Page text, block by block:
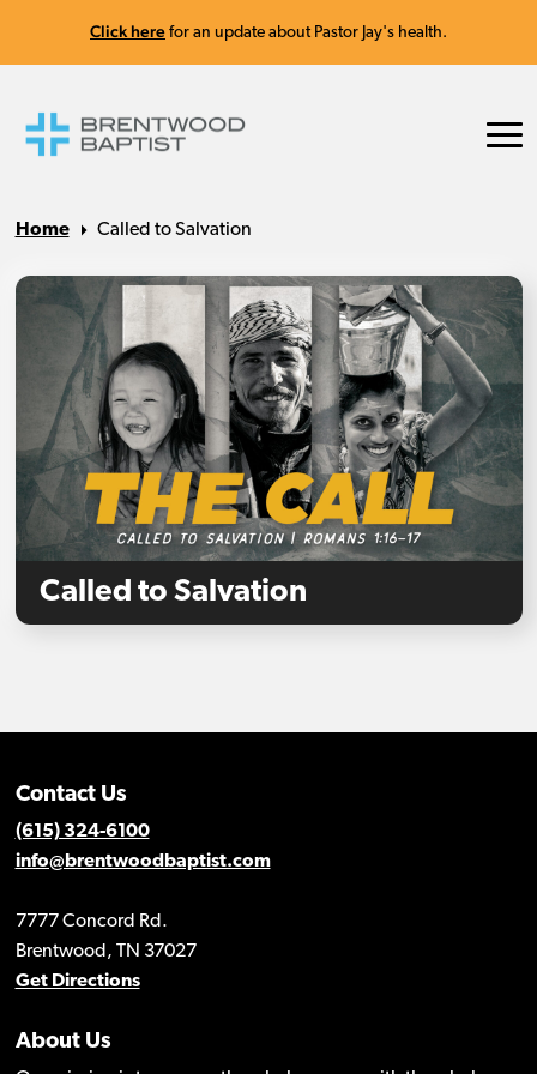
Click here for an update about Pastor Jay's health.
Home Called to Salvation
Called to Salvation
Contact Us
(615) 324-6100
info@brentwoodbaptist.com
7777 Concord Rd.
Brentwood, TN 37027
Get Directions
About Us